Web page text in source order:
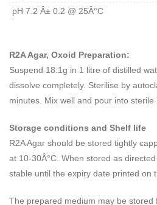
pH 7.2 Â± 0.2 @ 25Â°C
R2A Agar, Oxoid Preparation:
Suspend 18.1g in 1 litre of distilled
dissolve completely. Sterilise by
minutes. Mix well and pour into sterile
Storage conditions and Shelf life
R2A Agar should be stored tightly
at 10-30Â°C. When stored as
stable until the expiry date printed on
The prepared medium may be stored